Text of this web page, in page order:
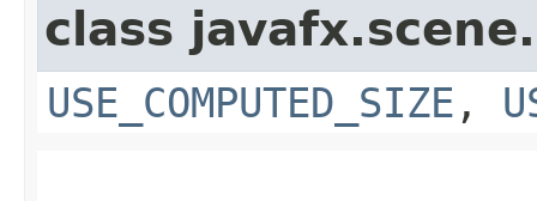
class
USE_COMPUTED_SIZE ,